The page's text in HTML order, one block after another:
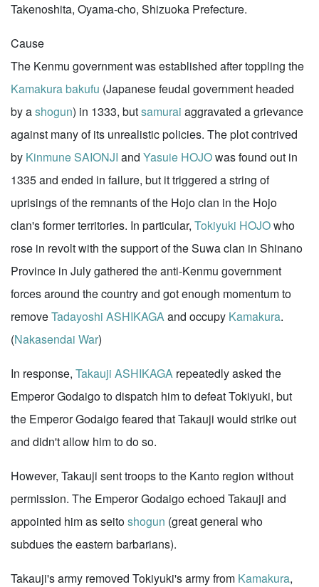
Takenoshita, Oyama-cho, Shizuoka Prefecture.
Cause
The Kenmu government was established after toppling the
Kamakurabakufu (Japanese feudal government headed
by ashogun) in 1333, butsamurai aggravated a grievance
against many of its unrealistic policies. The plot contrived
by Kinmune SAIONJI and Yasuie HOJOwas found out in
1335 and ended in failure, but it triggered a string of
uprisings of the remnants of the Hojo clan in the Hojo
clan's former territories. In particular, Tokiyuki HOJOwho
rose in revolt with the support of the Suwa clan in Shinano
Province in July gathered the anti-Kenmu government
forces around the country and got enough momentum to
removeTadayoshi ASHIKAGAand occupy Kamakura.
(Nakasendai War)
In response, Takauji ASHIKAGA repeatedly asked the
Emperor Godaigo to dispatch him to defeat Tokiyuki, but
the Emperor Godaigo feared that Takauji would strike out
and didn't allow him to do so.
However, Takauji sent troops to the Kanto region without
permission. The Emperor Godaigo echoed Takauji and
appointed him as seitoshogun (great general who
subdues the eastern barbarians).
Takauji's army removed Tokiyuki's army from Kamakura,